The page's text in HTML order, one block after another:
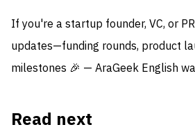
If you're a startup founder, VC, or
updates—funding rounds, product
milestones 🎉 — AraGeek English
Read next